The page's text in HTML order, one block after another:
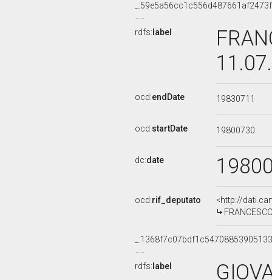
rdfs: label
ocd:endDate 19830711
ocd:startDate 19800730
dc:date
ocd:rif_deputato
<http://
rdfs: label